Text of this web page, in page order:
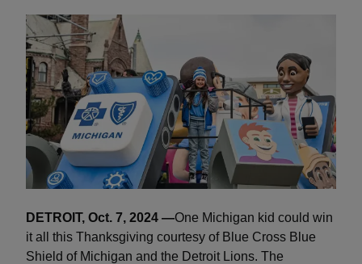
DETROIT, Oct. 7, 2024 —One Michigan kid could win
it all this Thanksgiving courtesy of Blue Cross Blue
Shield of Michigan and the Detroit Lions. The